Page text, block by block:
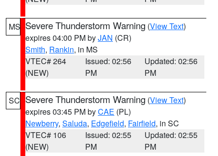
MS Severe Thunderstorm Warning (View Text)
expires 04:00 PM byJAN (CR)
Smith, Rankin, in MS
VTEC# 264
(NEW)
Issued: 02:56
PM
Updated: 02:56
PM
SC Severe Thunderstorm Warning (View Text)
expires 03:45 PM byCAE (PL)
Newberry, Saluda, Edgefield, Fairfield, in SC
VTEC# 106
(NEW)
Issued: 02:55
PM
Updated: 02:55
PM